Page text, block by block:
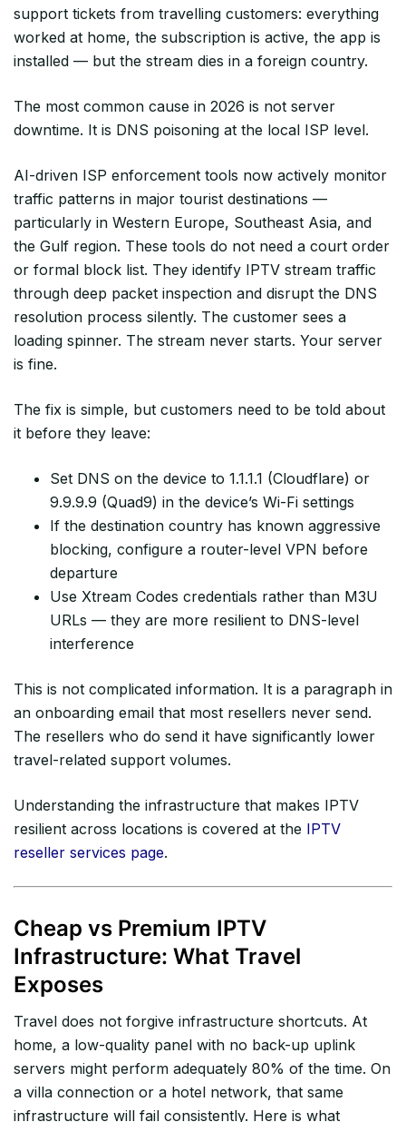
support tickets from travelling customers: everything
worked at home, the subscription is active, the app is
installed — but the stream dies in a foreign country.
The most common cause in 2026 is not server
downtime. It is DNS poisoning at the local ISP level.
AI-driven ISP enforcement tools now actively monitor
traffic patterns in major tourist destinations —
particularly in Western Europe, Southeast Asia, and
the Gulf region. These tools do not need a court order
or formal block list. They identify IPTV stream traffic
through deep packet inspection and disrupt the DNS
resolution process silently. The customer sees a
loading spinner. The stream never starts. Your server
is fine.
The fix is simple, but customers need to be told about
it before they leave:
Set DNS on the device to 1.1.1.1 (Cloudflare) or
9.9.9.9 (Quad9) in the device’s Wi-Fi settings
If the destination country has known aggressive
blocking, configure a router-level VPN before
departure
Use Xtream Codes credentials rather than M3U
URLs — they are more resilient to DNS-level
interference
This is not complicated information. It is a paragraph in
an onboarding email that most resellers never send.
The resellers who do send it have significantly lower
travel-related support volumes.
Understanding the infrastructure that makes IPTV
resilient across locations is covered at the IPTV
reseller services page.
Cheap vs Premium IPTV
Infrastructure: What Travel
Exposes
Travel does not forgive infrastructure shortcuts. At
home, a low-quality panel with no back-up uplink
servers might perform adequately 80% of the time. On
a villa connection or a hotel network, that same
infrastructure will fail consistently. Here is what